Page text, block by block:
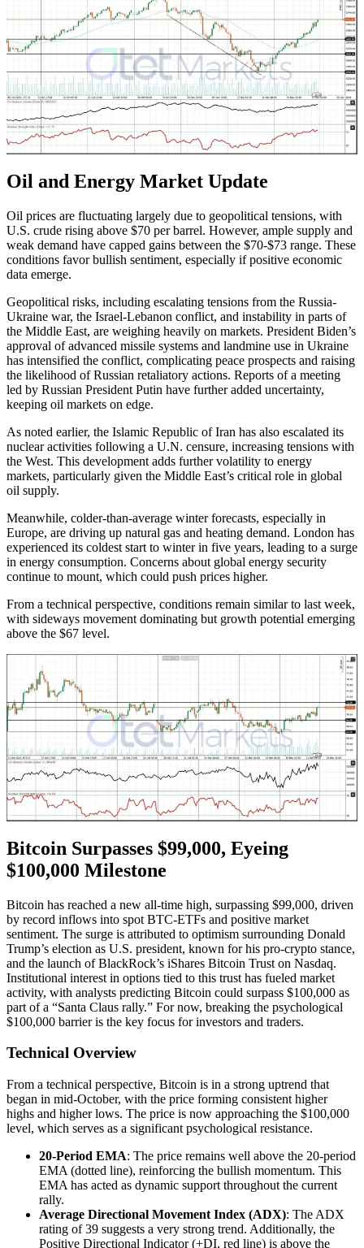
Oil and Energy Market Update
Oil prices are fluctuating largely due to geopolitical tensions, with
U.S. crude rising above $70 per barrel. However, ample supply and
weak demand have capped gains between the $70-$73 range. These
conditions favor bullish sentiment, especially if positive economic
data emerge.
Geopolitical risks, including escalating tensions from the Russia-
Ukraine war, the Israel-Lebanon conflict, and instability in parts of
the Middle East, are weighing heavily on markets. President Biden’s
approval of advanced missile systems and landmine use in Ukraine
has intensified the conflict, complicating peace prospects and raising
the likelihood of Russian retaliatory actions. Reports of a meeting
led by Russian President Putin have further added uncertainty,
keeping oil markets on edge.
As noted earlier, the Islamic Republic of Iran has also escalated its
nuclear activities following a U.N. censure, increasing tensions with
the West. This development adds further volatility to energy
markets, particularly given the Middle East’s critical role in global
oil supply.
Meanwhile, colder-than-average winter forecasts, especially in
Europe, are driving up natural gas and heating demand. London has
experienced its coldest start to winter in five years, leading to a surge
in energy consumption. Concerns about global energy security
continue to mount, which could push prices higher.
From a technical perspective, conditions remain similar to last week,
with sideways movement dominating but growth potential emerging
above the $67 level.
Bitcoin Surpasses $99,000, Eyeing
$100,000 Milestone
Bitcoin has reached a new all-time high, surpassing $99,000, driven
by record inflows into spot BTC-ETFs and positive market
sentiment. The surge is attributed to optimism surrounding Donald
Trump’s election as U.S. president, known for his pro-crypto stance,
and the launch of BlackRock’s iShares Bitcoin Trust on Nasdaq.
Institutional interest in options tied to this trust has fueled market
activity, with analysts predicting Bitcoin could surpass $100,000 as
part of a “Santa Claus rally.” For now, breaking the psychological
$100,000 barrier is the key focus for investors and traders.
Technical Overview
From a technical perspective, Bitcoin is in a strong uptrend that
began in mid-October, with the price forming consistent higher
highs and higher lows. The price is now approaching the $100,000
level, which serves as a significant psychological resistance.
20-Period EMA: The price remains well above the 20-period
EMA (dotted line), reinforcing the bullish momentum. This
EMA has acted as dynamic support throughout the current
rally.
Average Directional Movement Index (ADX): The ADX
rating of 39 suggests a very strong trend. Additionally, the
Positive Directional Indicator (+DI, red line) is above the